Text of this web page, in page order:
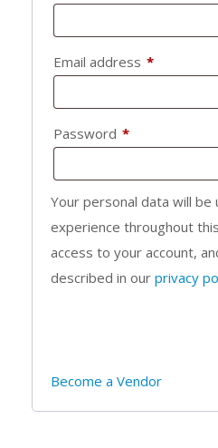
Email address *Required
Password *Required
Your personal data will
experience throughout
access to your account,
described in our privacy
Become a Vendor